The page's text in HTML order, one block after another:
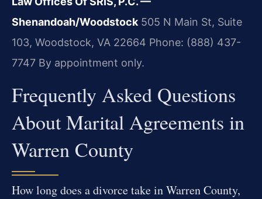
Shenandoah/Woodstock 505 N Main St, Suite
103, Woodstock, VA 22664 Phone: (888) 437-
7747 By appointment only.
Frequently Asked Questions
About Marital Agreements in
Warren County
How long does a divorce take in Warren County,